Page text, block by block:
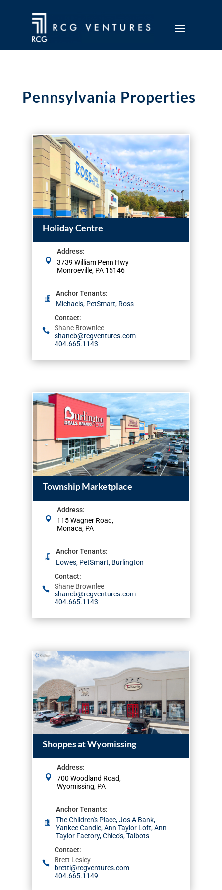
Pennsylvania Properties
Holiday Centre
Address:
3739 William Penn Hwy
Monroeville, PA 15146
Anchor Tenants:
Michaels, PetSmart, Ross
Contact:
Shane Brownlee
shaneb@rcgventures.com
404.665.1143
Township Marketplace
Address:
115 Wagner Road,
Monaca, PA
Anchor Tenants:
Lowes, PetSmart, Burlington
Contact:
Shane Brownlee
shaneb@rcgventures.com
404.665.1143
Shoppes at Wyomissing
Address:
700 Woodland Road,
Wyomissing, PA
Anchor Tenants:
The Children's Place, Jos A Bank,
Yankee Candle, Ann Taylor Loft, Ann
Taylor Factory, Chico's, Talbots
Contact:
Brett Lesley
brettl@rcgventures.com
404.665.1149